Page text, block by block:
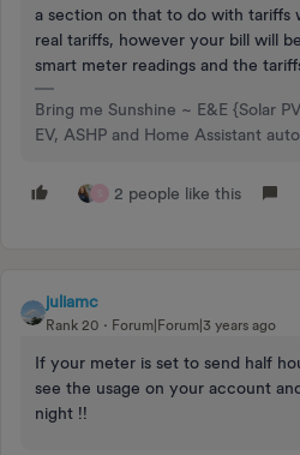
a section on that to do with tariffs
real tariffs, however your bill will
smart meter readings and the
Bring me Sunshine ~ E&E {Solar
EV, ASHP and Home Assistant
2 people like this
juliamc
Rank 20 Forum|Forum|3 years ago
If your meter is set to send half
see the usage on your account
night !!